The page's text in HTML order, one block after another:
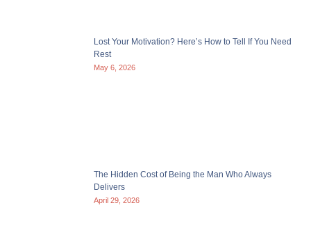
Lost Your Motivation? Here’s How to Tell If You Need
Rest
May 6, 2026
The Hidden Cost of Being the Man Who Always
Delivers
April 29, 2026